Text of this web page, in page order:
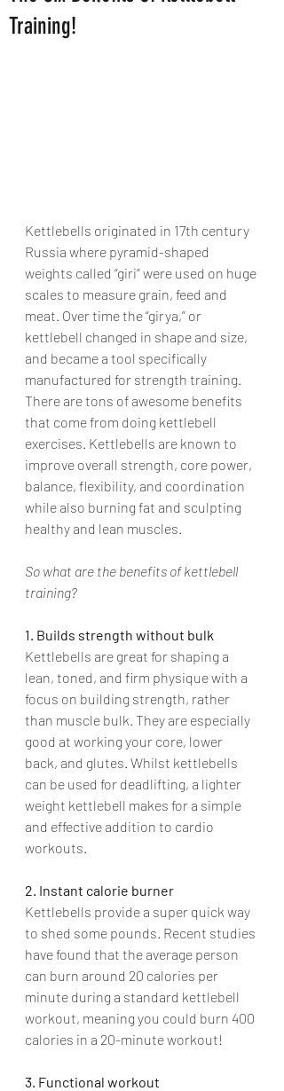
Training!
Kettlebells originated in 17th century
Russia where pyramid-shaped
weights called “giri” were used on huge
scales to measure grain, feed and
meat. Over time the “girya,” or
kettlebell changed in shape and size,
and became a tool specifically
manufactured for strength training.
There are tons of awesome benefits
that come from doing kettlebell
exercises. Kettlebells are known to
improve overall strength, core power,
balance, flexibility, and coordination
while also burning fat and sculpting
healthy and lean muscles.
So what are the benefits of kettlebell
training?
1. Builds strength without bulk
Kettlebells are great for shaping a
lean, toned, and firm physique with a
focus on building strength, rather
than muscle bulk. They are especially
good at working your core, lower
back, and glutes. Whilst kettlebells
can be used for deadlifting, a lighter
weight kettlebell makes for a simple
and effective addition to cardio
workouts.
2. Instant calorie burner
Kettlebells provide a super quick way
to shed some pounds. Recent studies
have found that the average person
can burn around 20 calories per
minute during a standard kettlebell
workout, meaning you could burn 400
calories in a 20-minute workout!
3. Functional workout